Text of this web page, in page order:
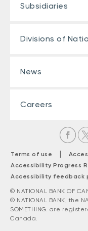
Subsidiaries
Divisions of
News
Careers
Terms of use |
Accessibility Progress
Accessibility feedback
© NATIONAL BANK OF
® NATIONAL BANK, the
SOMETHING. are
Canada.